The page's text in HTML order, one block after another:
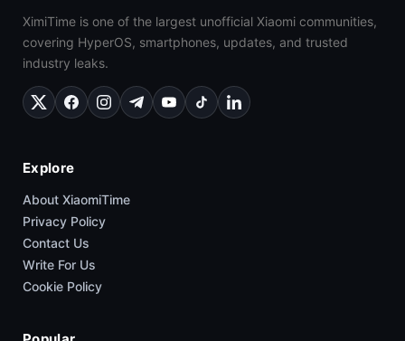
XimiTime is one of the largest unofficial Xiaomi communities,
covering HyperOS, smartphones, updates, and trusted
industry leaks.
Explore
About XiaomiTime
Privacy Policy
Contact Us
Write For Us
Cookie Policy